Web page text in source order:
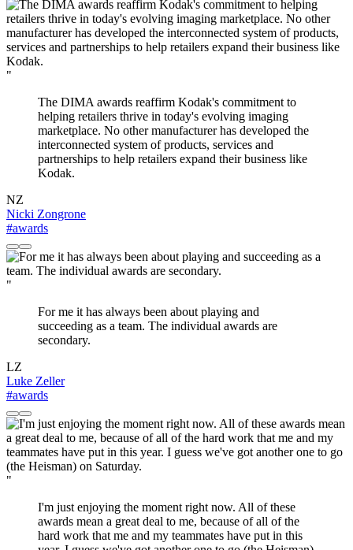
"
The DIMA awards reaffirm Kodak's commitment to
helping retailers thrive in today's evolving imaging
marketplace. No other manufacturer has developed the
interconnected system of products, services and
partnerships to help retailers expand their business like
Kodak.
NZ
Nicki Zongrone
#awards
"
For me it has always been about playing and
succeeding as a team. The individual awards are
secondary.
LZ
Luke Zeller
#awards
"
I'm just enjoying the moment right now. All of these
awards mean a great deal to me, because of all of the
hard work that me and my teammates have put in this